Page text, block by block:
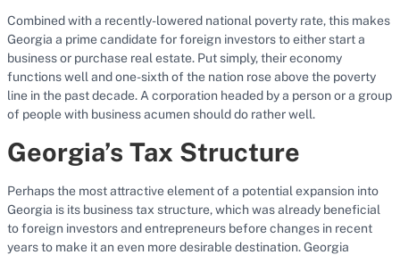
Combined with a recently-lowered national poverty rate, this makes
Georgia a prime candidate for foreign investors to either start a
business or purchase real estate. Put simply, their economy
functions well and one-sixth of the nation rose above the poverty
line in the past decade. A corporation headed by a person or a group
of people with business acumen should do rather well.
Georgia’s Tax Structure
Perhaps the most attractive element of a potential expansion into
Georgia is its business tax structure, which was already beneficial
to foreign investors and entrepreneurs before changes in recent
years to make it an even more desirable destination. Georgia